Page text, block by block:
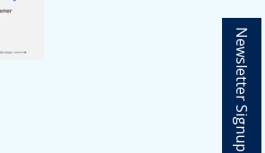
Newsletter Signup